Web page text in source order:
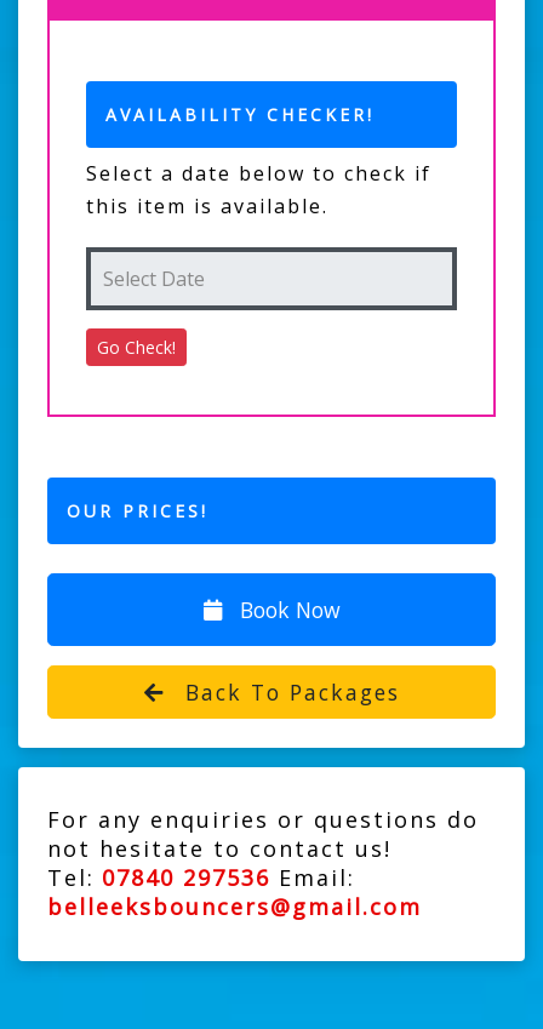
AVAILABILITY CHECKER!
Select a date below to check if
this item is available.
OUR PRICES!
Book Now
Back To Packages
For any enquiries or questions do
not hesitate to contact us!
Tel: 07840 297536 Email:
belleeksbouncers@gmail.com